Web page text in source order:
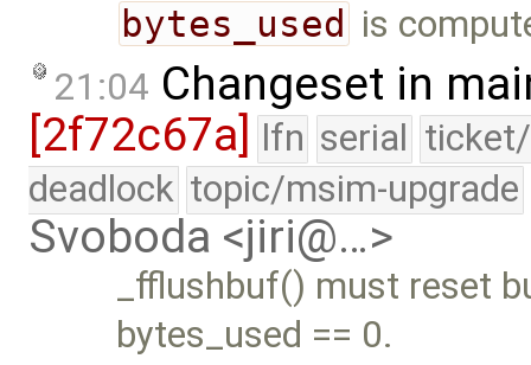
bytes_used is
21:04 Changeset in
[2f72c67a] lfn serial
deadlock topic/msim-upgrade
Svoboda <jiri@…>
_fflushbuf() must reset
bytes_used == 0.